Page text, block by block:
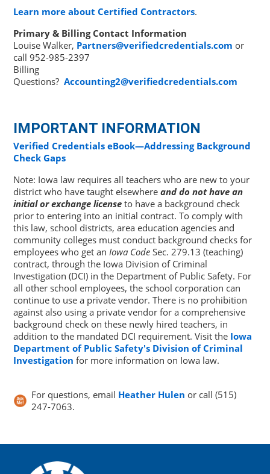
Learn more about Certified Contractors.
Primary & Billing Contact Information
Louise Walker, Partners@verifiedcredentials.com or
call 952-985-2397
Billing
Questions?Accounting2@verifiedcredentials.com
IMPORTANT INFORMATION
Verified Credentials eBook—Addressing Background
Check Gaps
Note: Iowa law requires all teachers who are new to your
district who have taught elsewhereand do not have an
initial or exchange license to have a background check
prior to entering into an initial contract. To comply with
this law, school districts, area education agencies and
community colleges must conduct background checks for
employees who get an Iowa Code Sec. 279.13 (teaching)
contract, through the Iowa Division of Criminal
Investigation (DCI) in the Department of Public Safety. For
all other school employees, the school corporation can
continue to use a private vendor. There is no prohibition
against also using a private vendor for a comprehensive
background check on these newly hired teachers, in
addition to the mandated DCI requirement. Visit the Iowa
Department of Public Safety's Division of Criminal
Investigation for more information on Iowa law.
For questions, email Heather Hulen or call (515)
247-7063.